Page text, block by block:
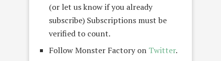
(or let us know if you already
subscribe) Subscriptions must be
verified to count.
Follow Monster Factory on Twitter.